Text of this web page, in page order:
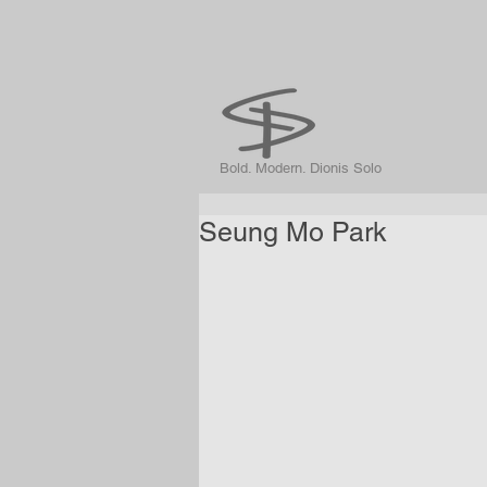
Bold. Modern. Dionis Solo
Seung Mo Park